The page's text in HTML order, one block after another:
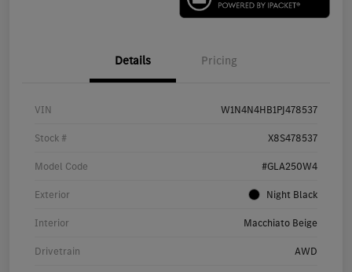
Details Pricing
VIN W1N4N4HB1PJ478537
Stock # X8S478537
Model Code #GLA250W4
Exterior Night Black
Interior Macchiato Beige
Drivetrain AWD